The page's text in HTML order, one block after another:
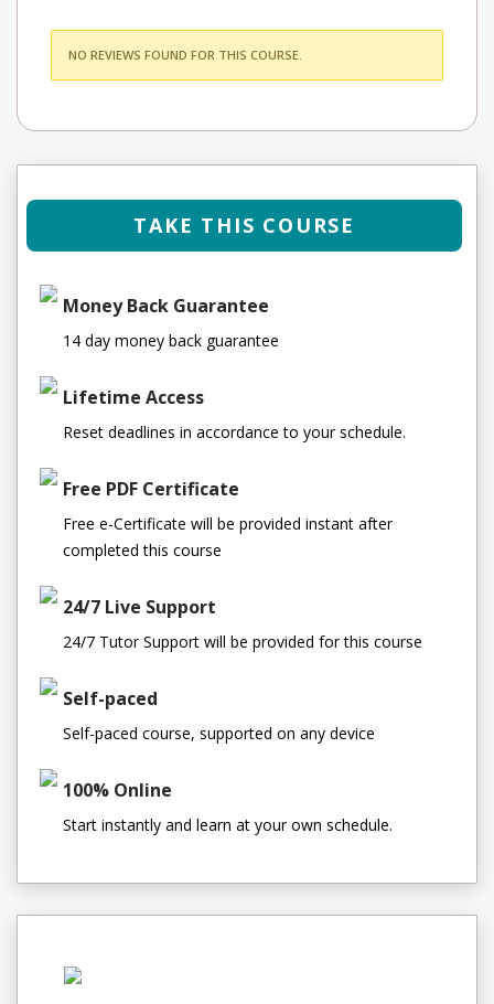
NO REVIEWS FOUND FOR THIS COURSE.
TAKE THIS COURSE
Money Back Guarantee
14 day money back guarantee
Lifetime Access
Reset deadlines in accordance to your schedule.
Free PDF Certificate
Free e-Certificate will be provided instant after
completed this course
24/7 Live Support
24/7 Tutor Support will be provided for this course
Self-paced
Self-paced course, supported on any device
100% Online
Start instantly and learn at your own schedule.